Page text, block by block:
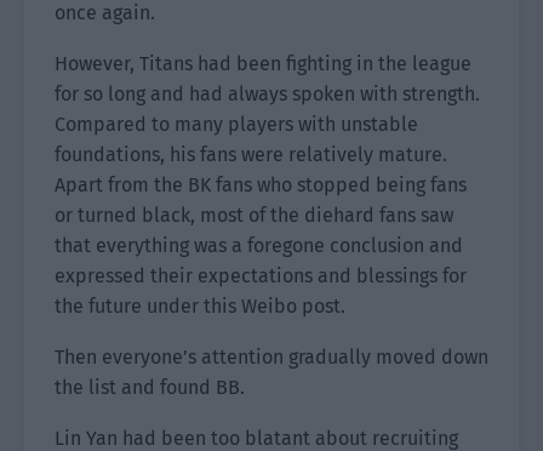
once again.
However, Titans had been fighting in the league
for so long and had always spoken with strength.
Compared to many players with unstable
foundations, his fans were relatively mature.
Apart from the BK fans who stopped being fans
or turned black, most of the diehard fans saw
that everything was a foregone conclusion and
expressed their expectations and blessings for
the future under this Weibo post.
Then everyone’s attention gradually moved down
the list and found BB.
Lin Yan had been too blatant about recruiting